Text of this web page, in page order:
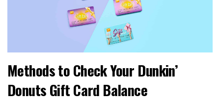
Methods to Check Your Dunkin’
Donuts Gift Card Balance